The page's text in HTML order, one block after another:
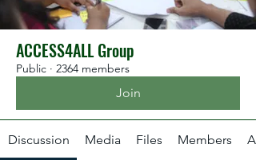
ACCESS4ALL Group
Public · 2364 members
Join
Discussion Media Files Members